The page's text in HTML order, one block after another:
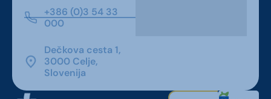
+386 (0)3 54 33
000
Dečkova cesta 1,
3000 Celje,
Slovenija